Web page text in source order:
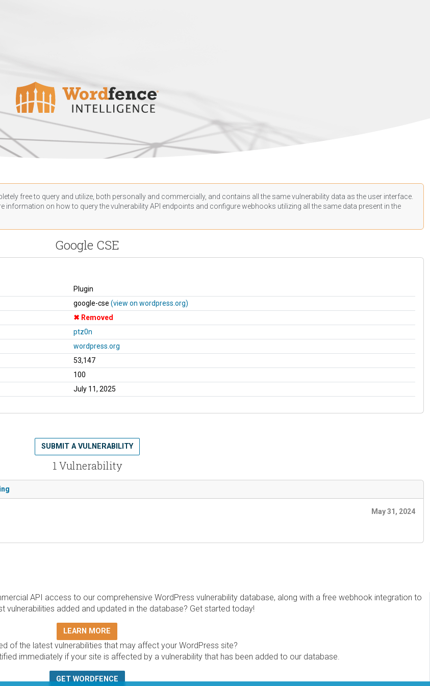
free to query and utilize, both personally and commercially, and contains all the same vulnerability data as the user interface.
information on how to query the vulnerability API endpoints and configure webhooks utilizing all the same data present in the
Google CSE
Plugin
google-cse (view on wordpress.org)
Removed
ptz0n
wordpress.org
53,147
100
July 11, 2025
1 Vulnerability
SUBMIT A VULNERABILITY
May 31, 2024
API access to our comprehensive WordPress vulnerability database, along with a free webhook integration to
vulnerabilities added and updated in the database? Get started today!
LEARN MORE
of the latest vulnerabilities that may affect your WordPress site?
immediately if your site is affected by a vulnerability that has been added to our database.
GET WORDFENCE